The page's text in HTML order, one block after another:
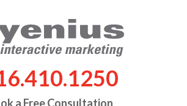
a Free Consultation